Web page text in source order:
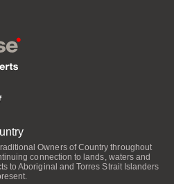
Owners of Country throughout
connection to lands, waters and
to Aboriginal and Torres Strait Islanders